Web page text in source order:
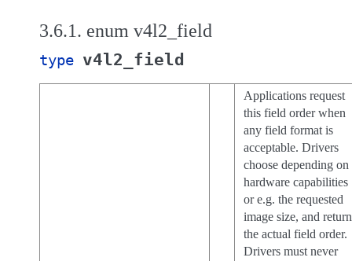
3.6.1. enum v4l2_field
type v4l2_field
Applications request
this field order when
any field format is
acceptable. Drivers
choose depending on
hardware capabilities
or e.g. the requested
image size, and return
the actual field order.
Drivers must never